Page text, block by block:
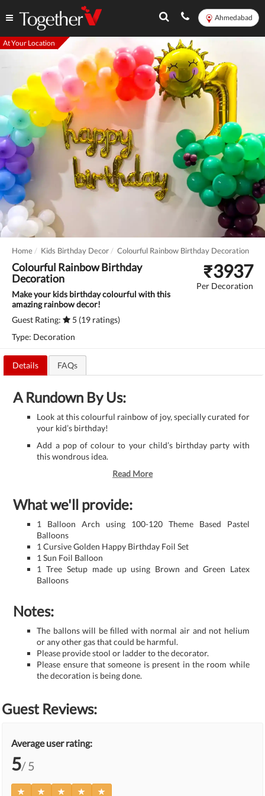
Ahmedabad
At Your Location
Home Kids Birthday Decor Colourful Rainbow Birthday Decoration
Colourful Rainbow Birthday
Decoration
Make your kids birthday colourful with this
amazing rainbow decor!
Guest Rating:
5 (19 ratings)
Type: Decoration
₹3937
Per Decoration
Details FAQs
A Rundown By Us:
Look at this colourful rainbow of joy, specially curated for
your kid’s birthday!
Add a pop of colour to your child’s birthday party with
this wondrous idea.
Read More
What we'll provide:
1 Balloon Arch using 100-120 Theme Based Pastel
Balloons
1 Cursive Golden Happy Birthday Foil Set
1 Sun Foil Balloon
1 Tree Setup made up using Brown and Green Latex
Balloons
Notes:
The ballons will be filled with normal air and not helium
or any other gas that could be harmful.
Please provide stool or ladder to the decorator.
Please ensure that someone is present in the room while
the decoration is being done.
Guest Reviews:
Average user rating:
5/ 5